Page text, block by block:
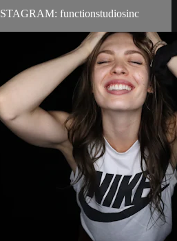
functionstudiosinc